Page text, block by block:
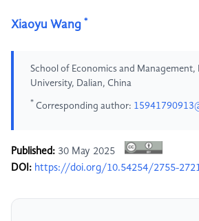
Xiaoyu Wang *
School of Economics and Management,
University, Dalian, China
* Corresponding author:
Published: 30 May 2025
DOI: https://doi.org/10.54254/2755-